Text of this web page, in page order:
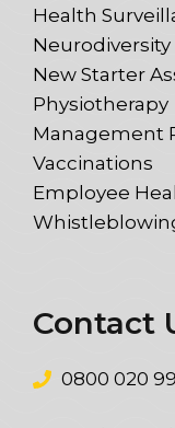
Health
Neurodiversity
New Starter
Physiotherapy
Management
Vaccinations
Employee
Contact
0800 020